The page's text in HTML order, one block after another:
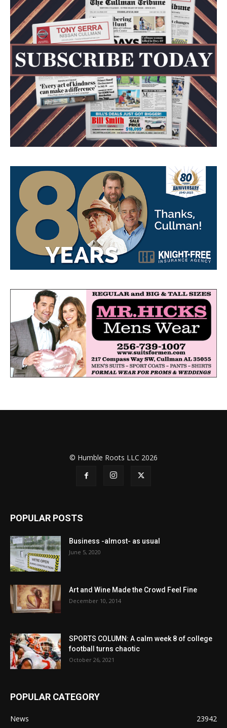
© Humble Roots LLC 2026
POPULAR POSTS
Business -almost- as usual
June 5, 2020
Art and Wine Made the Crowd Feel Fine
December 10, 2014
SPORTS COLUMN: A calm week 8 of college
football turns chaotic
October 26, 2021
POPULAR CATEGORY
News 23942